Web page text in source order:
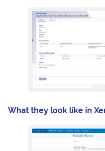
What they look like in